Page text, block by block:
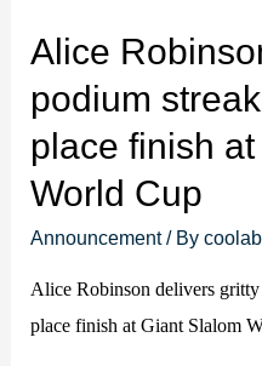
Alice
podium
place finish
World Cup
Announcement/ By
Alice Robinson delivers
place finish at Giant Slalom